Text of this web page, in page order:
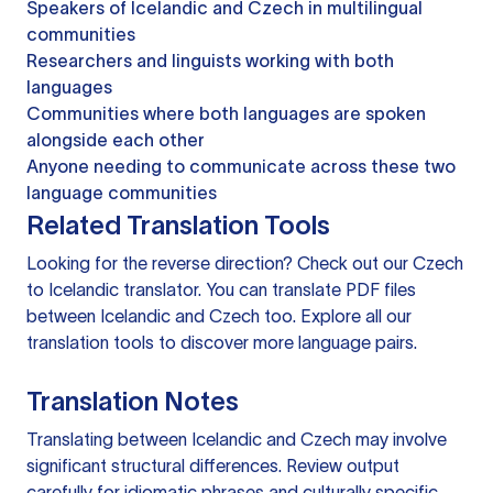
Speakers of Icelandic and Czech in multilingual
communities
Researchers and linguists working with both
languages
Communities where both languages are spoken
alongside each other
Anyone needing to communicate across these two
language communities
Related Translation Tools
Looking for the reverse direction? Check out our Czech
to Icelandic translator. You can translate PDF files
between Icelandic and Czech too. Explore all our
translation tools to discover more language pairs.
Translation Notes
Translating between Icelandic and Czech may involve
significant structural differences. Review output